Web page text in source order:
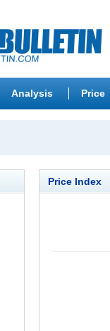
Analysis Price
Price Index